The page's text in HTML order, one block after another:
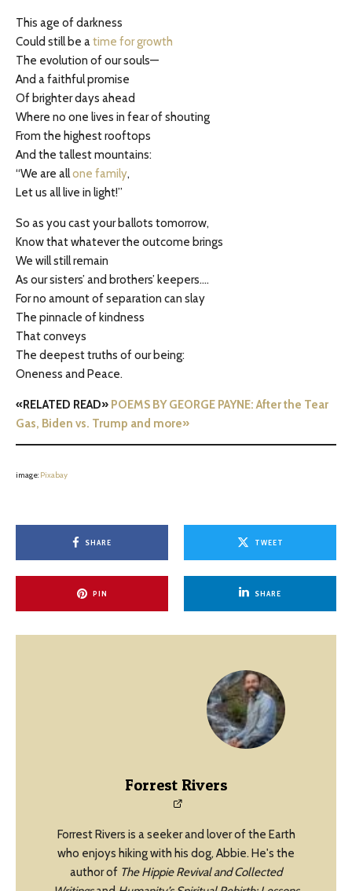
This age of darkness
Could still be atime for growth
The evolution of our souls—
And a faithful promise
Of brighter days ahead
Where no one lives in fear of shouting
From the highest rooftops
And the tallest mountains:
“We are allone family,
Let us all live in light!”
So as you cast your ballots tomorrow,
Know that whatever the outcome brings
We will still remain
As our sisters’ and brothers’ keepers….
For no amount of separation can slay
The pinnacle of kindness
That conveys
The deepest truths of our being:
Oneness and Peace.
«RELATED READ» POEMS BY GEORGE PAYNE: After the Tear
Gas, Biden vs. Trump and more»
image: Pixabay
SHARE TWEET
PIN SHARE
Forrest Rivers
Forrest Rivers is a seeker and lover of the Earth
who enjoys hiking with his dog, Abbie. He's the
author of The Hippie Revival and Collected